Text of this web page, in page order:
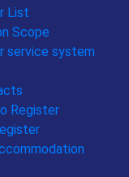
List
Scope
service system
Register